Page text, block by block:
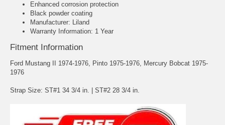
Enhanced corrosion protection
Black powder coating
Manufacturer: Liland
Warranty Information: 1 Year
Fitment Information
Ford Mustang II 1974-1976, Pinto 1975-1976, Mercury Bobcat 1975-
1976
Strap Size: ST#1 34 3/4 in. | ST#2 28 3/4 in.